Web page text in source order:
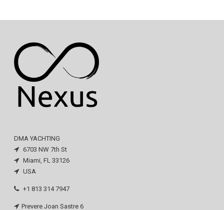
DMA YACHTING
6703 NW 7th St
Miami, FL 33126
USA
+1 813 314 7947
Prevere Joan Sastre 6